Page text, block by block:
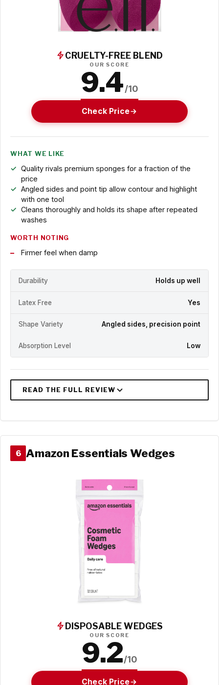
CRUELTY-FREE BLEND
OUR SCORE
9.4/10
Check Price
WHAT WE LIKE
Quality rivals premium sponges for a fraction of the
price
Angled sides and point tip allow contour and highlight
with one tool
Cleans thoroughly and holds its shape after repeated
washes
WORTH NOTING
Firmer feel when damp
Durability Holds up well
Latex Free Yes
Shape Variety Angled sides, precision point
Absorption Level Low
6 Amazon Essentials Wedges
DISPOSABLE WEDGES
OUR SCORE
9.2/10
Check Price